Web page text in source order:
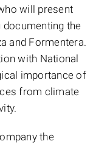
will present
the
and Formentera.
with National
importance of
from climate
the